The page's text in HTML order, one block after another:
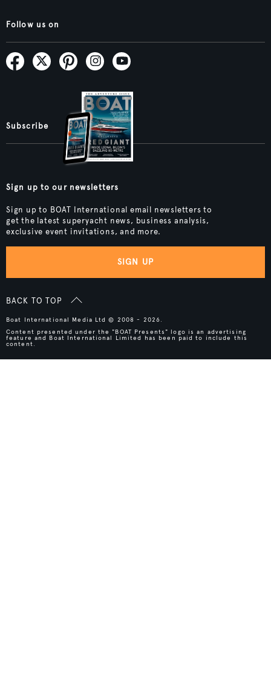
Follow us on
Subscribe
Sign up to our newsletters
Sign up to BOAT International email newsletters to
get the latest superyacht news, business analysis,
exclusive event invitations, and more.
SIGN UP
BACK TO TOP
Boat International Media Ltd © 2008 - 2026.
Content presented under the "BOAT Presents" logo is an advertising
feature and Boat International Limited has been paid to include this
content.